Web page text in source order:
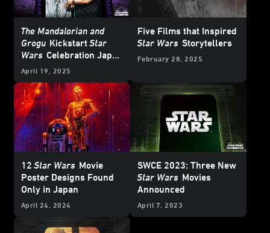
The Mandalorian and
Grogu KickstartStar
Wars Celebration Japan
2025
April 19, 2025
Five Films that Inspired
Star Wars Storytellers
February 28, 2025
12Star Wars Movie
Poster Designs Found
Only in Japan
April 24, 2024
SWCE 2023: Three New
Star Wars Movies
Announced
April 7, 2023